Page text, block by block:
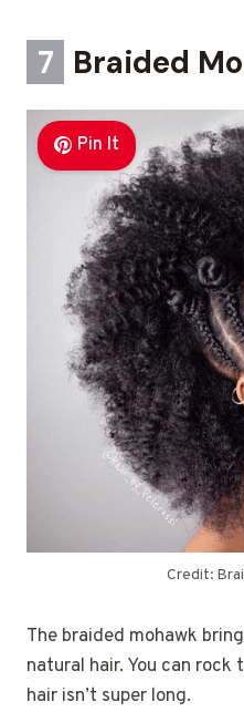
7 Braided
Pin It
Credit:
The braided mohawk
natural hair. You can
hair isn’t super long.